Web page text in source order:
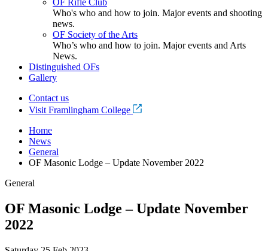
OF Rifle Club
Who's who and how to join. Major events and shooting
news.
OF Society of the Arts
Who’s who and how to join. Major events and Arts
News.
Distinguished OFs
Gallery
Contact us
Visit Framlingham College
Home
News
General
OF Masonic Lodge – Update November 2022
General
OF Masonic Lodge – Update November
2022